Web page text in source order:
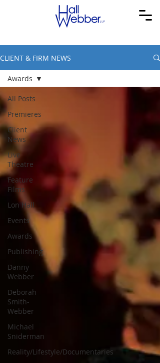
CLIENT & FIRM NEWS
All Posts
Premieres
Client
News
Live
Theatre
Feature
Films
Lon Hall
Events
Awards
Publishing
Danny
Webber
Deborah
Smith-
Webber
Michael
Sniderman
Reality/Lifestyle/Documentaries
Awards